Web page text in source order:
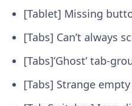
[Tablet] Missing
[Tabs] Can’t always
[Tabs]’Ghost’ tab-
[Tabs] Strange